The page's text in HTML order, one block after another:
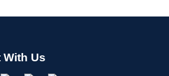
Us